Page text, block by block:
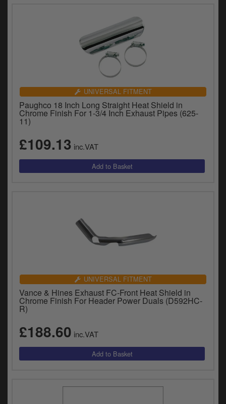
UNIVERSAL FITMENT
Paughco 18 Inch Long Straight Heat Shield in
Chrome Finish For 1-3/4 Inch Exhaust Pipes (625-
11)
£109.13 inc.VAT
UNIVERSAL FITMENT
Vance & Hines Exhaust FC-Front Heat Shield in
Chrome Finish For Header Power Duals (D592HC-
R)
£188.60 inc.VAT